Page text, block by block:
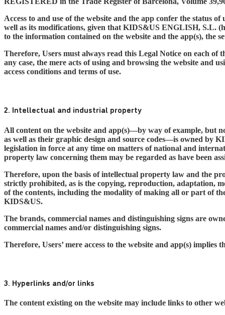
Access to and use of the website and the app confer the status
well as its modifications, given that KIDS&US ENGLISH, S.L.
to the information contained on the website and the app(s), the
Therefore, Users must always read this Legal Notice on each of
any case, the mere acts of using and browsing the website and
access conditions and terms of use.
2. Intellectual and industrial property
All content on the website and app(s)—by way of example, but
as well as their graphic design and source codes—is owned by
legislation in force at any time on matters of national and
property law concerning them may be regarded as have been
Therefore, upon the basis of intellectual property law and the
strictly prohibited, as is the copying, reproduction, adaptation,
of the contents, including the modality of making all or part of
KIDS&US.
The brands, commercial names and distinguishing signs are
commercial names and/or distinguishing signs.
Therefore, Users’ mere access to the website and app(s)
3. Hyperlinks and/or links
The content existing on the website may include links to other